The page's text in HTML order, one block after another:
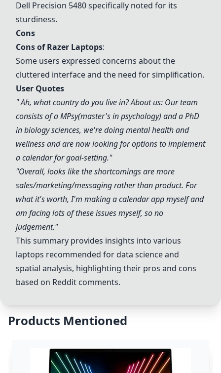
Dell Precision 5480specifically noted for its
sturdiness.
Cons
Cons of Razer Laptops:
Some users expressed concerns about the
cluttered interface and the need for simplification.
User Quotes
" Ah, what country do you live in? About us: Our team
consists of a MPsy(master's in psychology) and a PhD
in biology sciences, we're doing mental health and
wellness and are now looking for options to implement
a calendar for goal-setting."
"Overall, looks like the shortcomings are more
sales/marketing/messaging rather than product. For
what it's worth, I'm making a calendar app myself and
am facing lots of these issues myself, so no
judgement."
This summary provides insights into various
laptops recommended for data science and
spatial analysis, highlighting their pros and cons
based on Reddit comments.
Products Mentioned